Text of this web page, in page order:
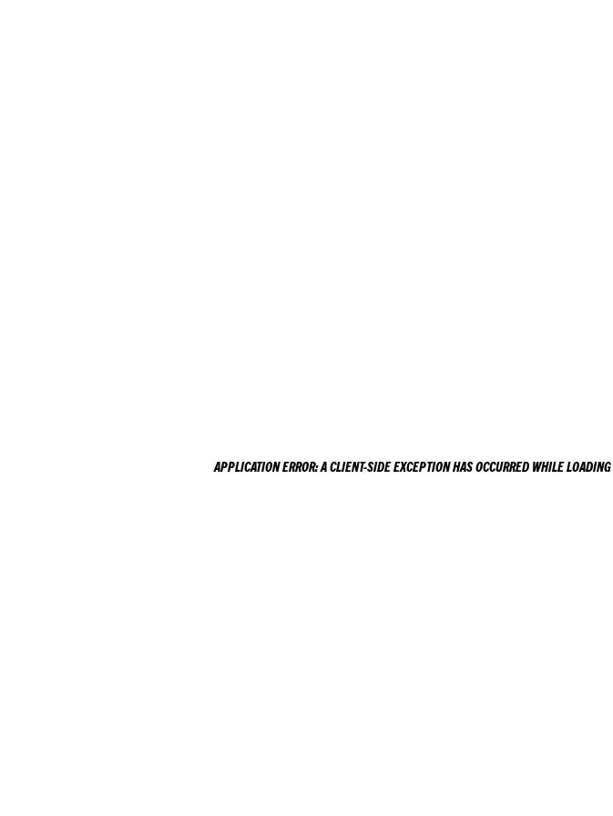
APPLICATION ERROR: ACLIENT-SIDE EXCEPTION HAS OCCURRED WHILE LOADING